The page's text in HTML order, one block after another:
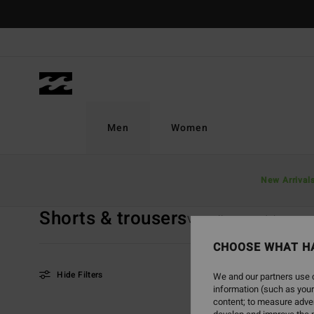
selection
Men
New Arrivals
Women
Shorts & trousersView All Boardshorts
Hide Filters
NEW ARRIVAL
CHOOSE WHAT
We and our partners
information (such as
content; to measure